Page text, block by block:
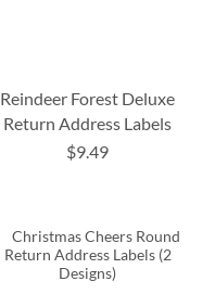
Reindeer Forest Deluxe
Return Address Labels
$9.49